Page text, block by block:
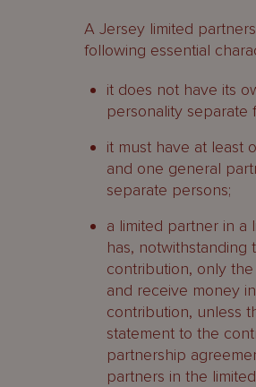
A Jersey limited
following essential
it does not have its
personality separate
it must have at least
and one general
separate persons;
a limited partner in a
has, notwithstanding
contribution, only
and receive money
contribution, unless
statement to the
partnership
partners in the